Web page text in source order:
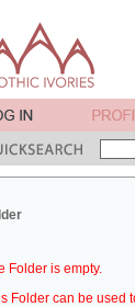
Folder is empty.
Folder can be used